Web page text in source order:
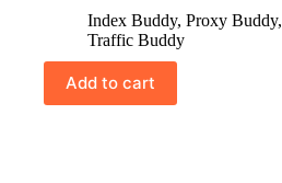
price
was:
price
is:
Index Buddy, Proxy Buddy,
Traffic Buddy
Add to cart